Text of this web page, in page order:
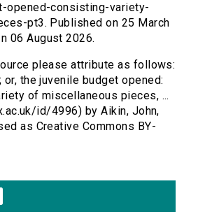
opened-consisting-variety-
pt3. Published on 25 March
06 August 2026.
please attribute as follows:
or, the juvenile budget opened:
of miscellaneous pieces, ...
id/4996) by Aikin, John,
as Creative Commons BY-